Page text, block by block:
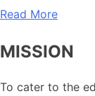
Read More
MISSION
To cater to the